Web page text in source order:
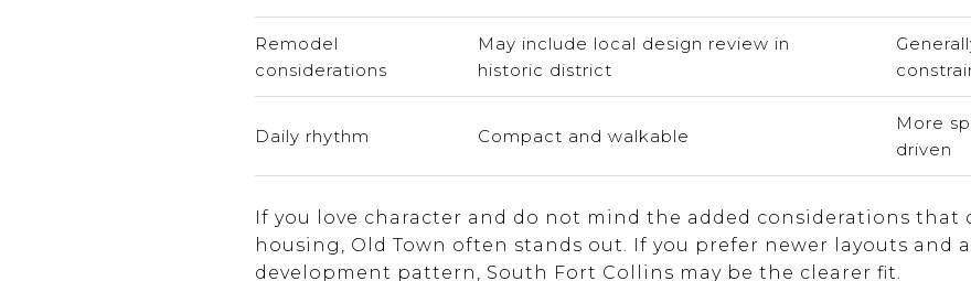
Remodel
considerations
May include local design review in
historic district
Daily rhythm Compact and walkable
More
driven
If you love character and do not mind the added considerations that
housing, Old Town often stands out. If you prefer newer layouts and
development pattern, South Fort Collins may be the clearer fit.